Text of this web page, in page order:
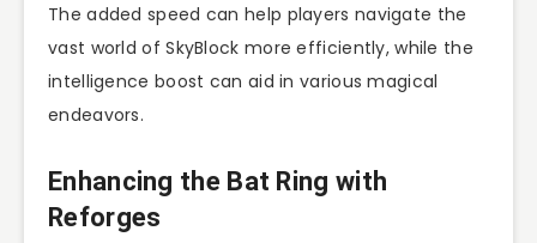
The added speed can help players navigate the
vast world of SkyBlock more efficiently, while the
intelligence boost can aid in various magical
endeavors.
Enhancing the Bat Ring with
Reforges